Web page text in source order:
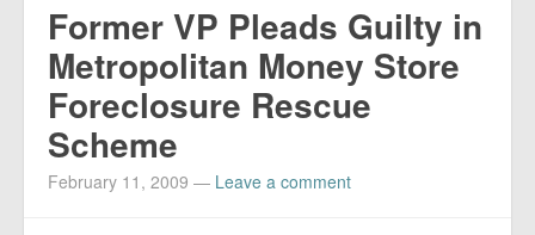
Advertise
Contact us
Report Mortgage Fraud
Resources
Former VP Pleads Guilty in
Metropolitan Money Store
Foreclosure Rescue
Scheme
February 11, 2009 — Leave a comment